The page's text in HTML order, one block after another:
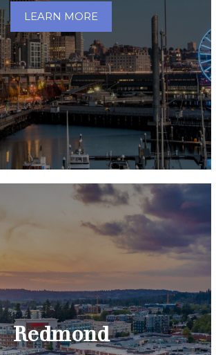
LEARN MORE
Redmond